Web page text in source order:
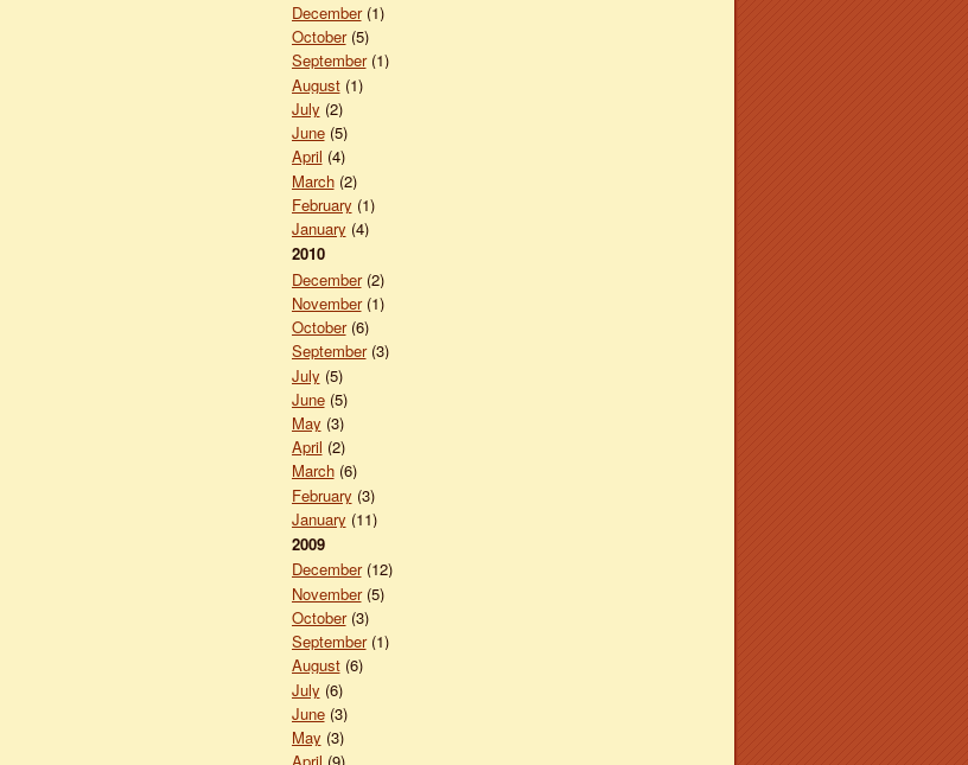
December(1)
October(5)
September(1)
August(1)
July (2)
June(5)
April (4)
March(2)
February (1)
January (4)
2010
December(2)
November(1)
October(6)
September(3)
July (5)
June(5)
May (3)
April (2)
March(6)
February (3)
January (11)
2009
December(12)
November(5)
October(3)
September(1)
August(6)
July (6)
June(3)
May (3)